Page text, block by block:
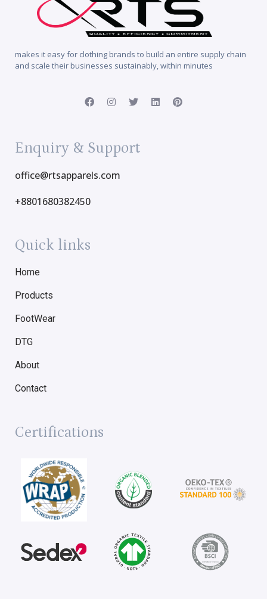
makes it easy for clothing brands to build an entire supply chain
and scale their businesses sustainably, within minutes
Enquiry & Support
office@rtsapparels.com
+8801680382450
Quick links
Home
Products
FootWear
DTG
About
Contact
Certifications